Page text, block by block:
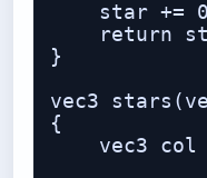
star +=
return
}
vec3
{
vec3 col